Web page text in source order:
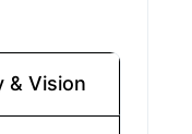
& Vision